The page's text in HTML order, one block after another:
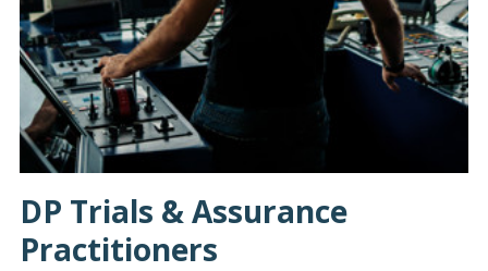
DP Trials & Assurance
Practitioners